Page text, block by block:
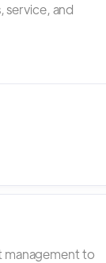
service, and
management to